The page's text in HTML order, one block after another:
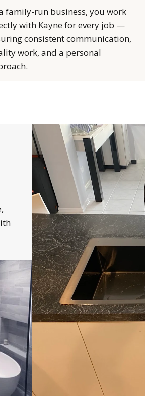
family-run business, you work
with Kayne for every job —
consistent communication,
work, and a personal